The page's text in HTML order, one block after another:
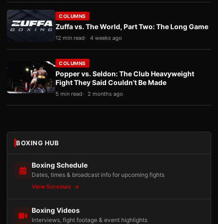
COLUMNS
Zuffa vs. The World, Part Two: The Long Game
12 min read 4 weeks ago
COLUMNS
Popper vs. Seldon: The Club Heavyweight
Fight They Said Couldn’t Be Made
5 min read 2 months ago
BOXING HUB
Boxing Schedule
Dates, times & broadcast info for upcoming fights
View Schedule
Boxing Videos
Interviews, fight footage & event highlights